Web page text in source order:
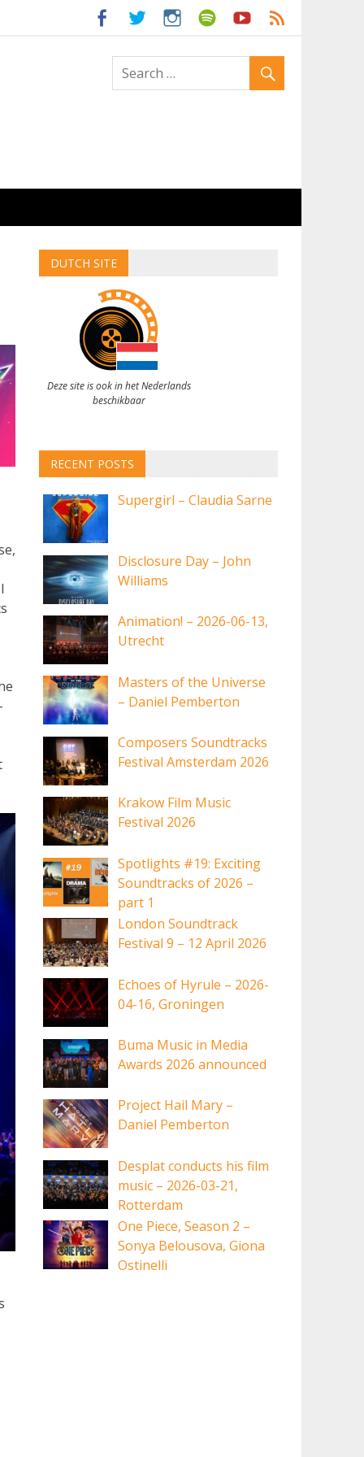
DUTCH SITE
Deze site is ook in het Nederlands
beschikbaar
RECENT POSTS
Supergirl – Claudia Sarne
Disclosure Day – John
Williams
Animation! – 2026-06-13,
Utrecht
Masters of the Universe
– Daniel Pemberton
Composers Soundtracks
Festival Amsterdam 2026
Krakow Film Music
Festival 2026
Spotlights #19: Exciting
Soundtracks of 2026 –
part 1
London Soundtrack
Festival 9 – 12 April 2026
Echoes of Hyrule – 2026-
04-16, Groningen
Buma Music in Media
Awards 2026 announced
Project Hail Mary –
Daniel Pemberton
Desplat conducts his film
music – 2026-03-21,
Rotterdam
One Piece, Season 2 –
Sonya Belousova, Giona
Ostinelli